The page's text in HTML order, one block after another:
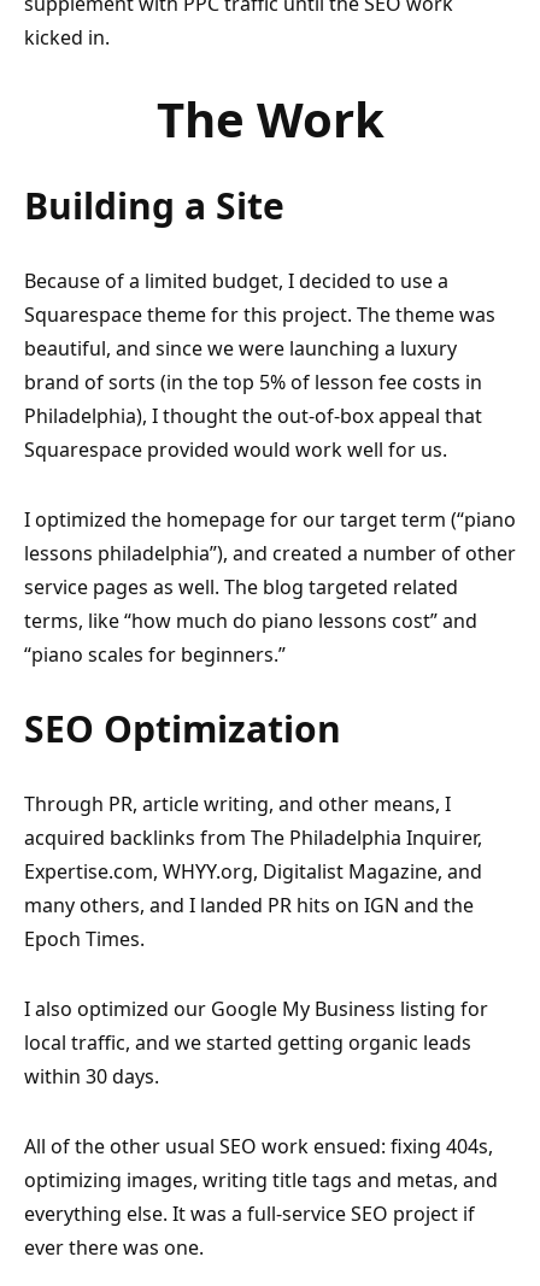
kicked in.
The Work
Building a Site
Because of a limited budget, I decided to use a
Squarespace theme for this project. The theme was
beautiful, and since we were launching a luxury
brand of sorts (in the top 5% of lesson fee costs in
Philadelphia), I thought the out-of-box appeal that
Squarespace provided would work well for us.
I optimized the homepage for our target term (“piano
lessons philadelphia”), and created a number of other
service pages as well. The blog targeted related
terms, like “how much do piano lessons cost” and
“piano scales for beginners.”
SEO Optimization
Through PR, article writing, and other means, I
acquired backlinks from The Philadelphia Inquirer,
Expertise.com, WHYY.org, Digitalist Magazine, and
many others, and I landed PR hits on IGN and the
Epoch Times.
I also optimized our Google My Business listing for
local traffic, and we started getting organic leads
within 30 days.
All of the other usual SEO work ensued: fixing 404s,
optimizing images, writing title tags and metas, and
everything else. It was a full-service SEO project if
ever there was one.